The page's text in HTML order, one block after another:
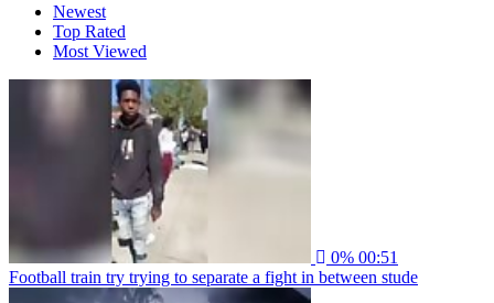
Newest
Top Rated
Most Viewed
0% 00:51
Football train try trying to separate a fight in between stude